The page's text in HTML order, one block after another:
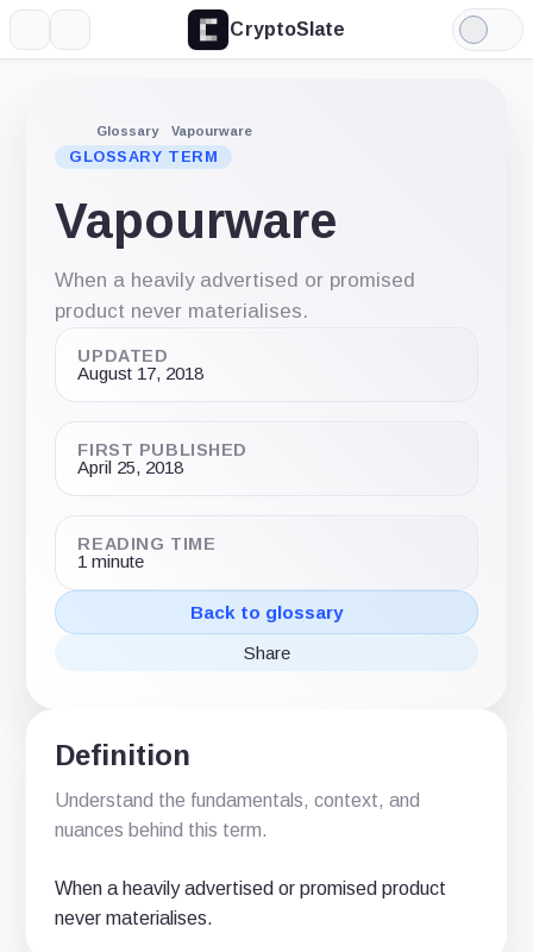
CryptoSlate
Light
Mode
Glossary Vapourware
GLOSSARY TERM
Vapourware
When a heavily advertised or promised
product never materialises.
UPDATED
August 17, 2018
FIRST PUBLISHED
April 25, 2018
READING TIME
1 minute
Back to glossary
ShareShare
Share
Share
Definition
Understand the fundamentals, context, and
nuances behind this term.
When a heavily advertised or promised product
never materialises.